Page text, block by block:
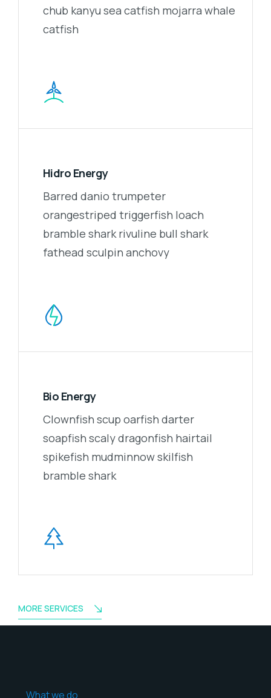
chub kanyu sea catfish mojarra whale
catfish
Hidro Energy
Barred danio trumpeter
orangestriped triggerfish loach
bramble shark rivuline bull shark
fathead sculpin anchovy
Bio Energy
Clownfish scup oarfish darter
soapfish scaly dragonfish hairtail
spikefish mudminnow skilfish
bramble shark
MORE SERVICES
What we do